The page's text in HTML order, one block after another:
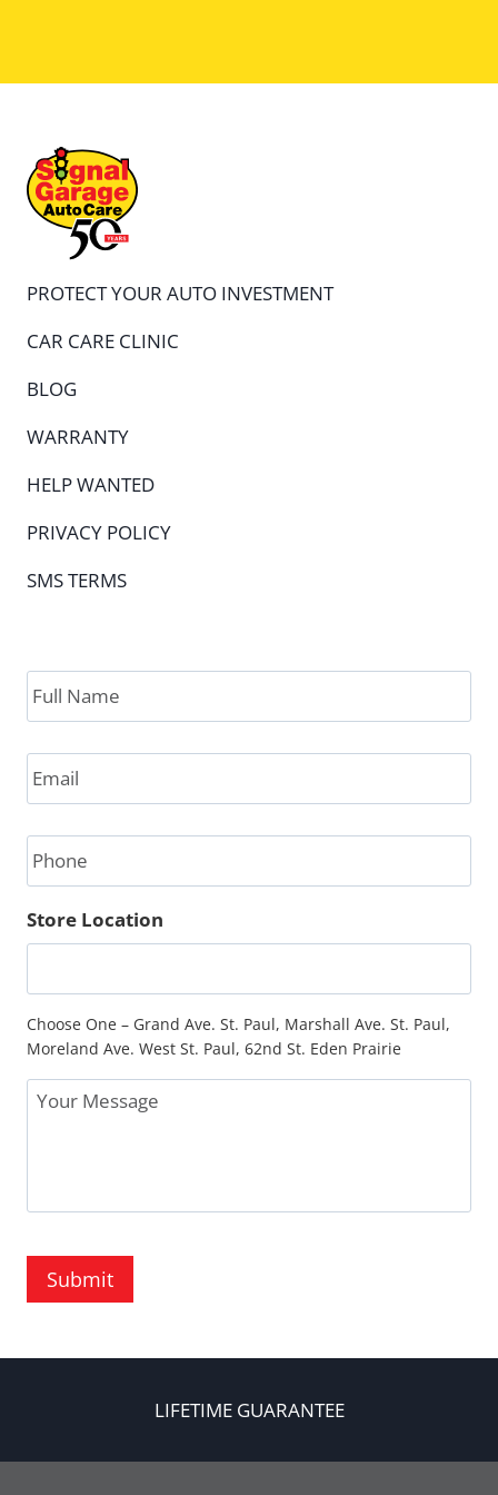
PROTECT YOUR AUTO INVESTMENT
CAR CARE CLINIC
BLOG
WARRANTY
HELP WANTED
PRIVACY POLICY
SMS TERMS
Full
Name *
Email *
Phone
Store Location
Choose One – Grand Ave. St. Paul, Marshall Ave. St. Paul,
Moreland Ave. West St. Paul, 62nd St. Eden Prairie
Message
Submit
LIFETIME GUARANTEE